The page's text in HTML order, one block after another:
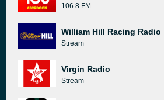
106.8 FM
William Hill Racing Radio
Stream
Virgin Radio
Stream